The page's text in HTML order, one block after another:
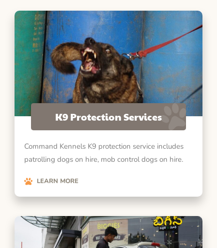
K9 Protection Services
Command Kennels K9 protection service includes
patrolling dogs on hire, mob control dogs on hire.
LEARN MORE